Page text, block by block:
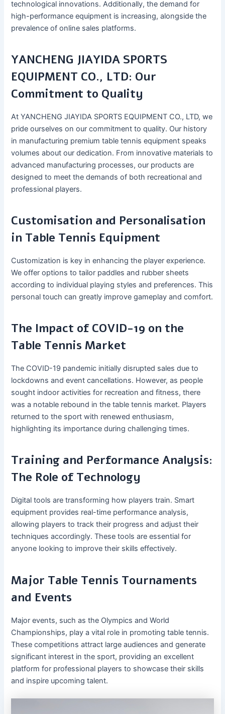
technological innovations. Additionally, the demand for
high-performance equipment is increasing, alongside the
prevalence of online sales platforms.
YANCHENG JIAYIDA SPORTS
EQUIPMENT CO., LTD: Our
Commitment to Quality
At YANCHENG JIAYIDA SPORTS EQUIPMENT CO., LTD, we
pride ourselves on our commitment to quality. Our history
in manufacturing premium table tennis equipment speaks
volumes about our dedication. From innovative materials to
advanced manufacturing processes, our products are
designed to meet the demands of both recreational and
professional players.
Customisation and Personalisation
in Table Tennis Equipment
Customization is key in enhancing the player experience.
We offer options to tailor paddles and rubber sheets
according to individual playing styles and preferences. This
personal touch can greatly improve gameplay and comfort.
The Impact of COVID-19 on the
Table Tennis Market
The COVID-19 pandemic initially disrupted sales due to
lockdowns and event cancellations. However, as people
sought indoor activities for recreation and fitness, there
was a notable rebound in the table tennis market. Players
returned to the sport with renewed enthusiasm,
highlighting its importance during challenging times.
Training and Performance Analysis:
The Role of Technology
Digital tools are transforming how players train. Smart
equipment provides real-time performance analysis,
allowing players to track their progress and adjust their
techniques accordingly. These tools are essential for
anyone looking to improve their skills effectively.
Major Table Tennis Tournaments
and Events
Major events, such as the Olympics and World
Championships, play a vital role in promoting table tennis.
These competitions attract large audiences and generate
significant interest in the sport, providing an excellent
platform for professional players to showcase their skills
and inspire upcoming talent.